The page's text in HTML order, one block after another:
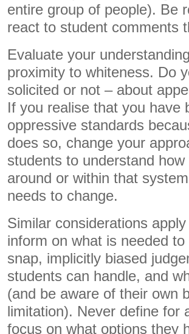
entire group of people). Be
react to student comments
Evaluate your
proximity to whiteness. Do
solicited or not – about
If you realise that you have
oppressive standards
does so, change your
students to understand
around or within that
needs to change.
Similar considerations
inform on what is needed
snap, implicitly biased
students can handle, and
(and be aware of their own
limitation). Never define for
focus on what options they